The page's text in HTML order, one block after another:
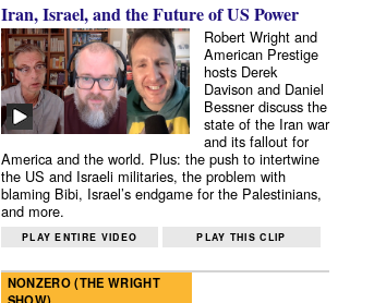
Iran, Israel, and the Future of US Power
Robert Wright and
American Prestige
hosts Derek
Davison and Daniel
Bessner discuss the
state of the Iran war
and its fallout for
America and the world. Plus: the push to intertwine
the US and Israeli militaries, the problem with
blaming Bibi, Israel’s endgame for the Palestinians,
and more.
PLAY ENTIRE VIDEO PLAY THIS CLIP
NONZERO (THE WRIGHT